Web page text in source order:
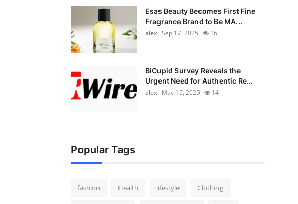
Esas Beauty Becomes First Fine
Fragrance Brand to Be MA...
alex Sep 17, 2025 16
BiCupid Survey Reveals the
Urgent Need for Authentic Re...
alex May 15, 2025 14
Popular Tags
fashion Health lifestyle Clothing